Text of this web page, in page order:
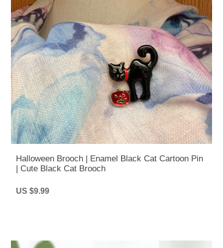
Halloween Brooch | Enamel Black Cat Cartoon Pin
| Cute Black Cat Brooch
US $9.99